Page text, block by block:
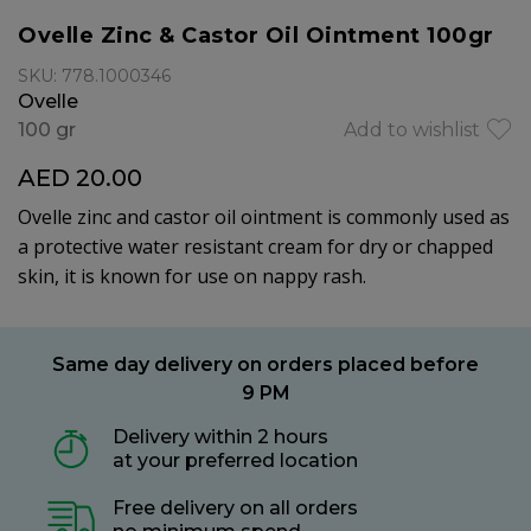
Ovelle Zinc & Castor Oil Ointment 100gr
SKU: 778.1000346
Ovelle
Add to wishlist
100 gr
AED 20.00
Ovelle zinc and castor oil ointment is commonly used as
a protective water resistant cream for dry or chapped
skin, it is known for use on nappy rash.
Same day delivery on orders placed before
9 PM
Delivery within 2 hours
at your preferred location
Free delivery on all orders